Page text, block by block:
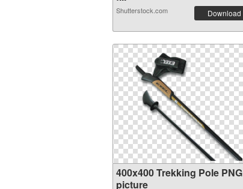
Shutterstock.com Download
400x400 Trekking Pole PNG
picture